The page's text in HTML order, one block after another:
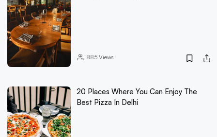
885Views
20 Places Where You Can Enjoy The
Best Pizza In Delhi